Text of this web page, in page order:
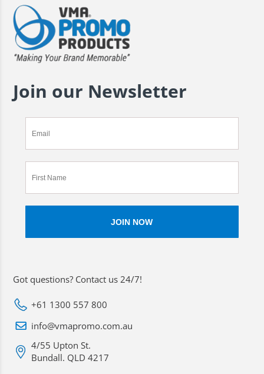
Join our Newsletter
Got questions? Contact us 24/7!
+61 1300 557 800
info@vmapromo.com.au
4/55 Upton St.
Bundall. QLD 4217